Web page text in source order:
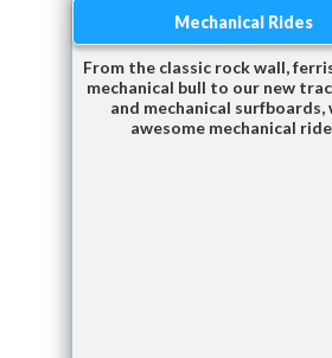
Mechanical Rides
From the classic rock wall,
mechanical bull to our new
and mechanical surfboards,
awesome mechanical